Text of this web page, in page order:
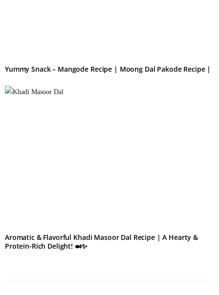
Yummy Snack – Mangode Recipe | Moong Dal Pakode Recipe |
Aromatic & Flavorful Khadi Masoor Dal Recipe | A Hearty &
Protein-Rich Delight! 🍛✨